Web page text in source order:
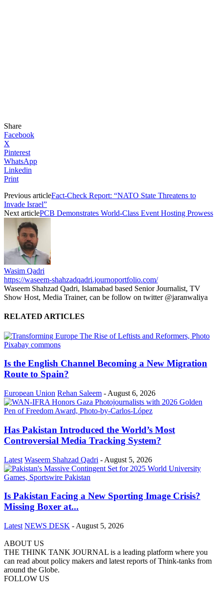
Share
Facebook
X
Pinterest
WhatsApp
Linkedin
Print
Previous articleFact-Check Report: “NATO State Threatens to
Invade Israel”
Next articlePCB Demonstrates World-Class Event Hosting Prowess
Wasim Qadri
https://waseem-shahzadqadri.journoportfolio.com/
Waseem Shahzad Qadri, Islamabad based Senior Journalist, TV
Show Host, Media Trainer, can be follow on twitter @jaranwaliya
RELATED ARTICLES
Is the English Channel Becoming a New Migration
Route to Spain?
European Union Rehan Saleem - August 6, 2026
Has Pakistan Introduced the World’s Most
Controversial Media Tracking System?
Latest Waseem Shahzad Qadri - August 5, 2026
Is Pakistan Facing a New Sporting Image Crisis?
Missing Boxer at...
Latest NEWS DESK - August 5, 2026
ABOUT US
THE THINK TANK JOURNAL is a leading platform where you
can read about policy makers and latest reports of Think-tanks from
around the Globe.
FOLLOW US